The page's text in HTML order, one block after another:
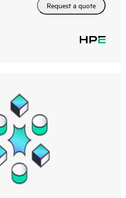
Request a quote